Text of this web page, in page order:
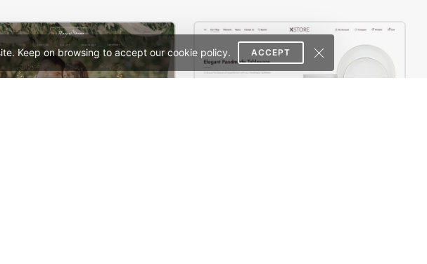
Keep on browsing to accept our cookie policy. ACCEPT